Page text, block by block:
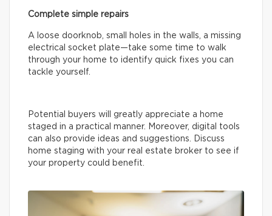
Complete simple repairs
A loose doorknob, small holes in the walls, a missing
electrical socket plate—take some time to walk
through your home to identify quick fixes you can
tackle yourself.
Potential buyers will greatly appreciate a home
staged in a practical manner. Moreover, digital tools
can also provide ideas and suggestions. Discuss
home staging with your real estate broker to see if
your property could benefit.